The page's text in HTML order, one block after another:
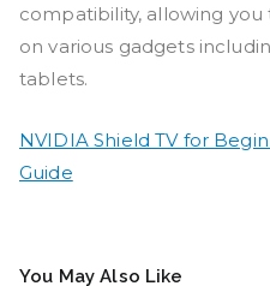
compatibility, allowing
on various gadgets
tablets.
NVIDIA Shield TV for
Guide
You May Also Like